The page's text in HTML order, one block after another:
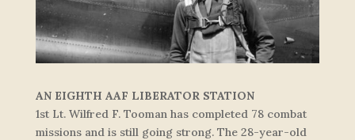
AN EIGHTH AAF LIBERATOR STATION
1st Lt. Wilfred F. Tooman has completed 78 combat
missions and is still going strong. The 28-year-old